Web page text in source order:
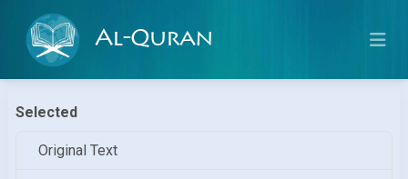
Al-Quran
Selected
Original Text